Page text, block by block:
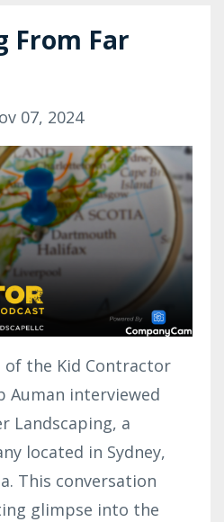
From Far
07, 2024
of the Kid Contractor
Auman interviewed
Landscaping, a
located in Sydney,
This conversation
glimpse into the